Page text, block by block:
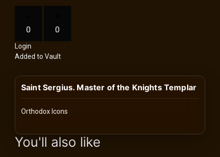
History
Your
Account
Vault
Playlist
0 0
Login
Added to Vault
Saint Sergius. Master of the Knights Templar
Orthodox Icons
images Historical Art, Antiquities & Cultural Heritage Stock
You'll also like